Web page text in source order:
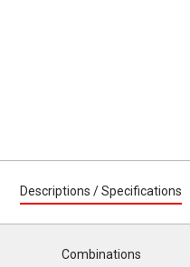
Descriptions / Specifications
Combinations